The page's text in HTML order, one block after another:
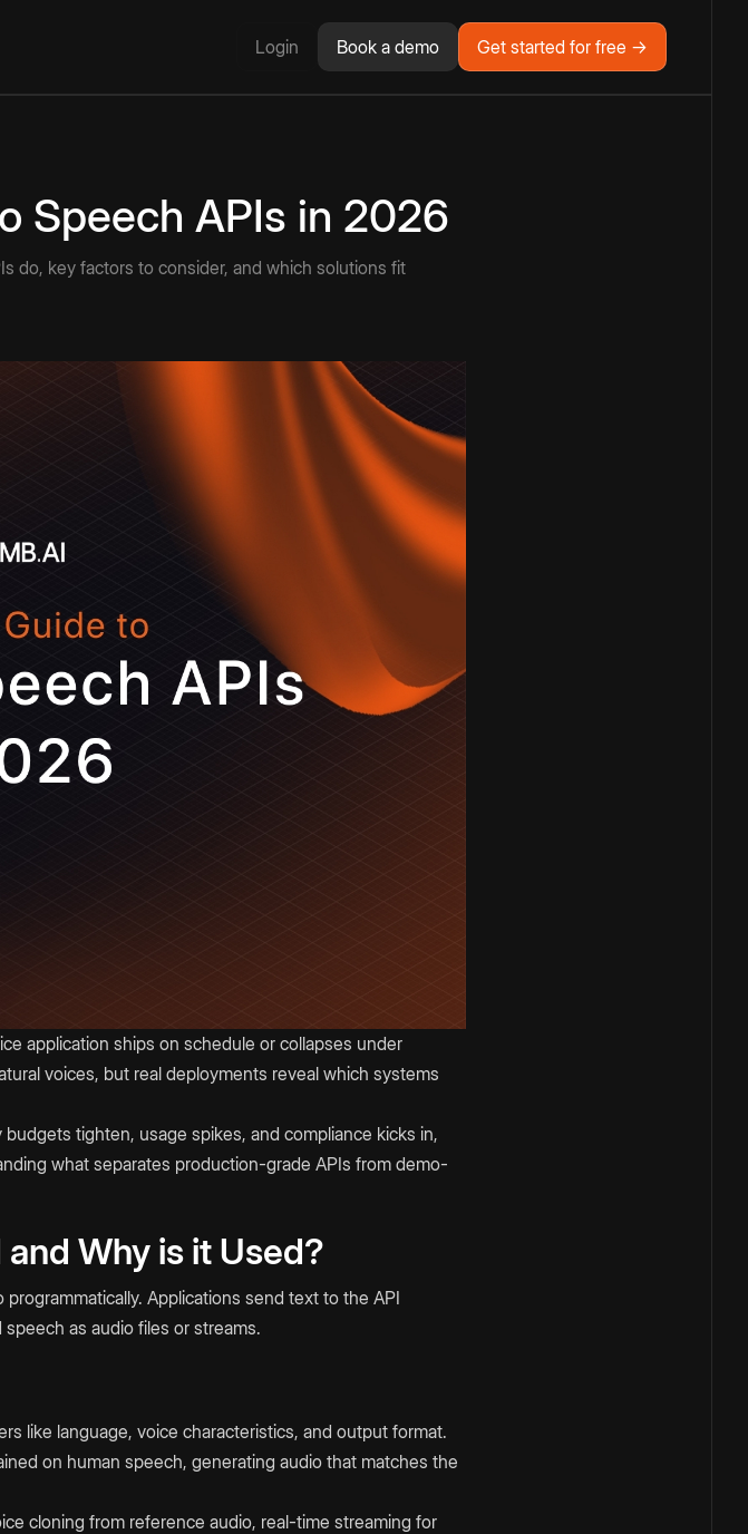
Login Book a demo Get started for free →
Speech APIs in 2026
do, key factors to consider, and which solutions fit
application ships on schedule or collapses under
voices, but real deployments reveal which systems
tighten, usage spikes, and compliance kicks in,
what separates production-grade APIs from demo-
Why is it Used?
Applications send text to the API
as audio files or streams.
like language, voice characteristics, and output format.
on human speech, generating audio that matches the
cloning from reference audio, real-time streaming for